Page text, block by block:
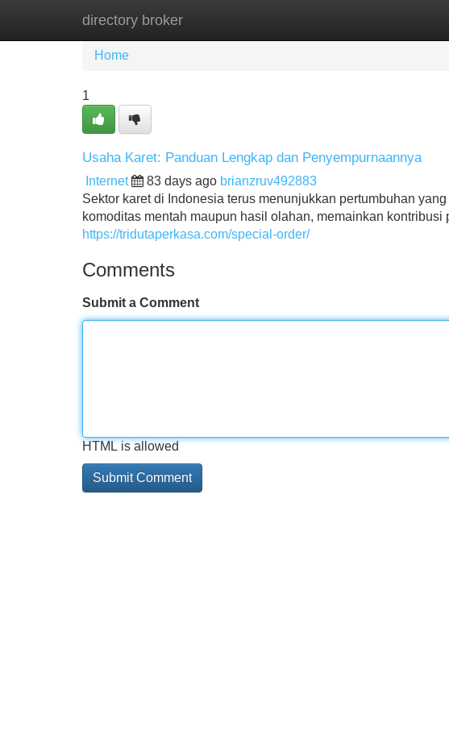
directory broker
Home New Site Listings
Home
1
Usaha Karet: Panduan Lengkap dan Penyempurnaannya
Internet 83 days ago brianzruv492883
Sektor karet di Indonesia terus menunjukkan pertumbuhan
komoditas mentah maupun hasil olahan, memainkan
https://tridutaperkasa.com/special-order/
Comments
Submit a Comment
HTML is allowed